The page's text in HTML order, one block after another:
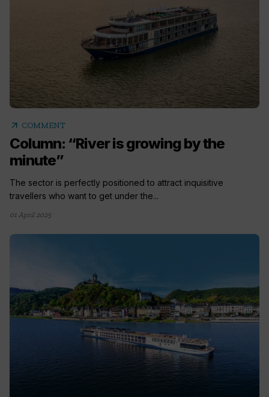
arrow_outward COMMENT
Column: “River is growing by the
minute”
The sector is perfectly positioned to attract inquisitive
travellers who want to get under the...
01 April 2025